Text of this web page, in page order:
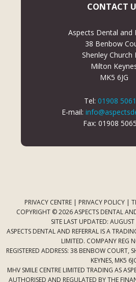
CONTACT
Aspects Dental and
38 Benbow
Shenley Church
Milton
MK5 6JG
Tel: 01908
E-mail:
Fax: 01908
PRIVACY CENTRE | PRIVACY POLICY |
COPYRIGHT © 2026 ASPECTS DENTAL
SITE LAST UPDATED:
ASPECTS DENTAL AND REFERRAL IS A
LIMITED. COMPANY REG
REGISTERED ADDRESS: 38 BENBOW COURT,
KEYNES, MK5
MHV SMILE CENTRE LIMITED TRADING AS
AUTHORISED AND REGULATED BY THE